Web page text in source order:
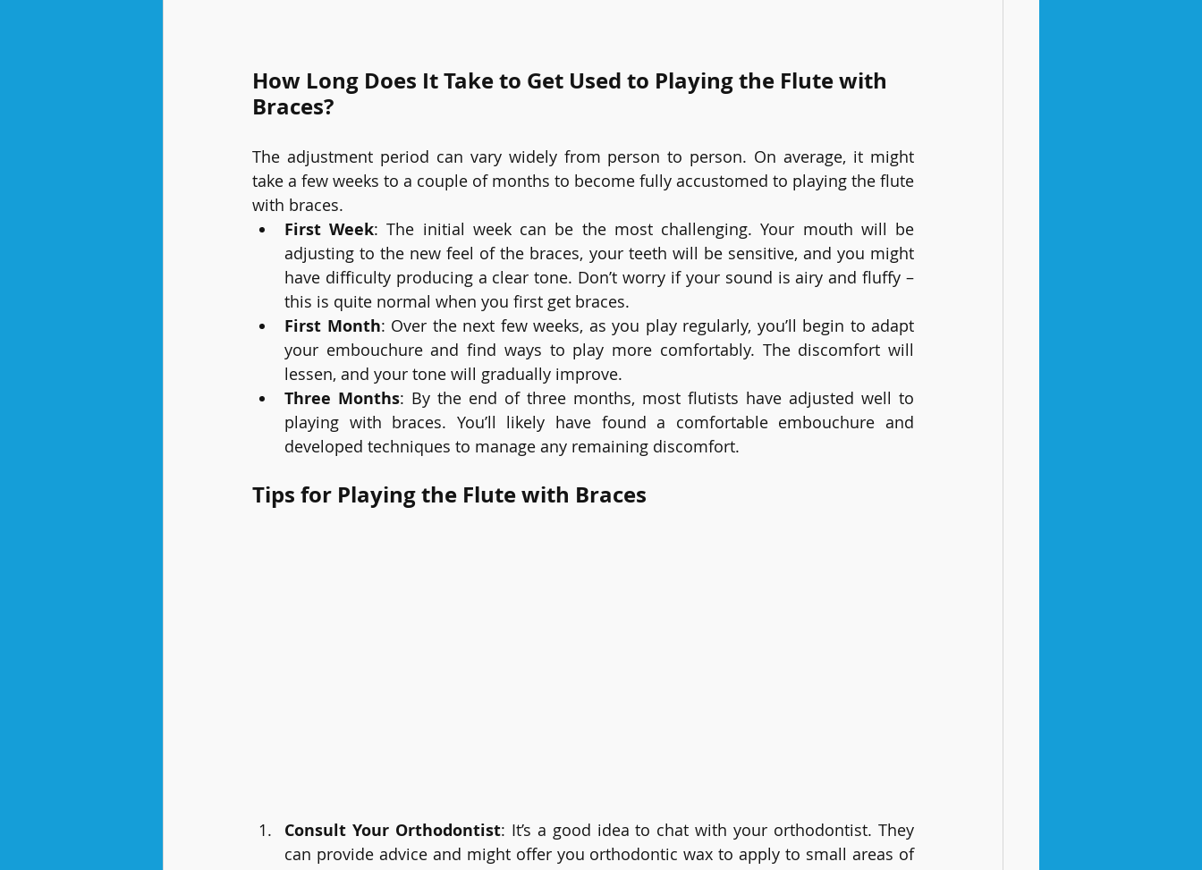
How Long Does It Take to Get Used to Playing the Flute with
Braces?
The adjustment period can vary widely from person to person. On average, it might
take a few weeks to a couple of months to become fully accustomed to playing the flute
with braces.
First Week: The initial week can be the most challenging. Your mouth will be
adjusting to the new feel of the braces, your teeth will be sensitive, and you might
have difficulty producing a clear tone. Don’t worry if your sound is airy and fluffy –
this is quite normal when you first get braces.
First Month: Over the next few weeks, as you play regularly, you’ll begin to adapt
your embouchure and find ways to play more comfortably. The discomfort will
lessen, and your tone will gradually improve.
Three Months: By the end of three months, most flutists have adjusted well to
playing with braces. You’ll likely have found a comfortable embouchure and
developed techniques to manage any remaining discomfort.
Tips for Playing the Flute with Braces
Consult Your Orthodontist: It’s a good idea to chat with your orthodontist. They
can provide advice and might offer you orthodontic wax to apply to small areas of